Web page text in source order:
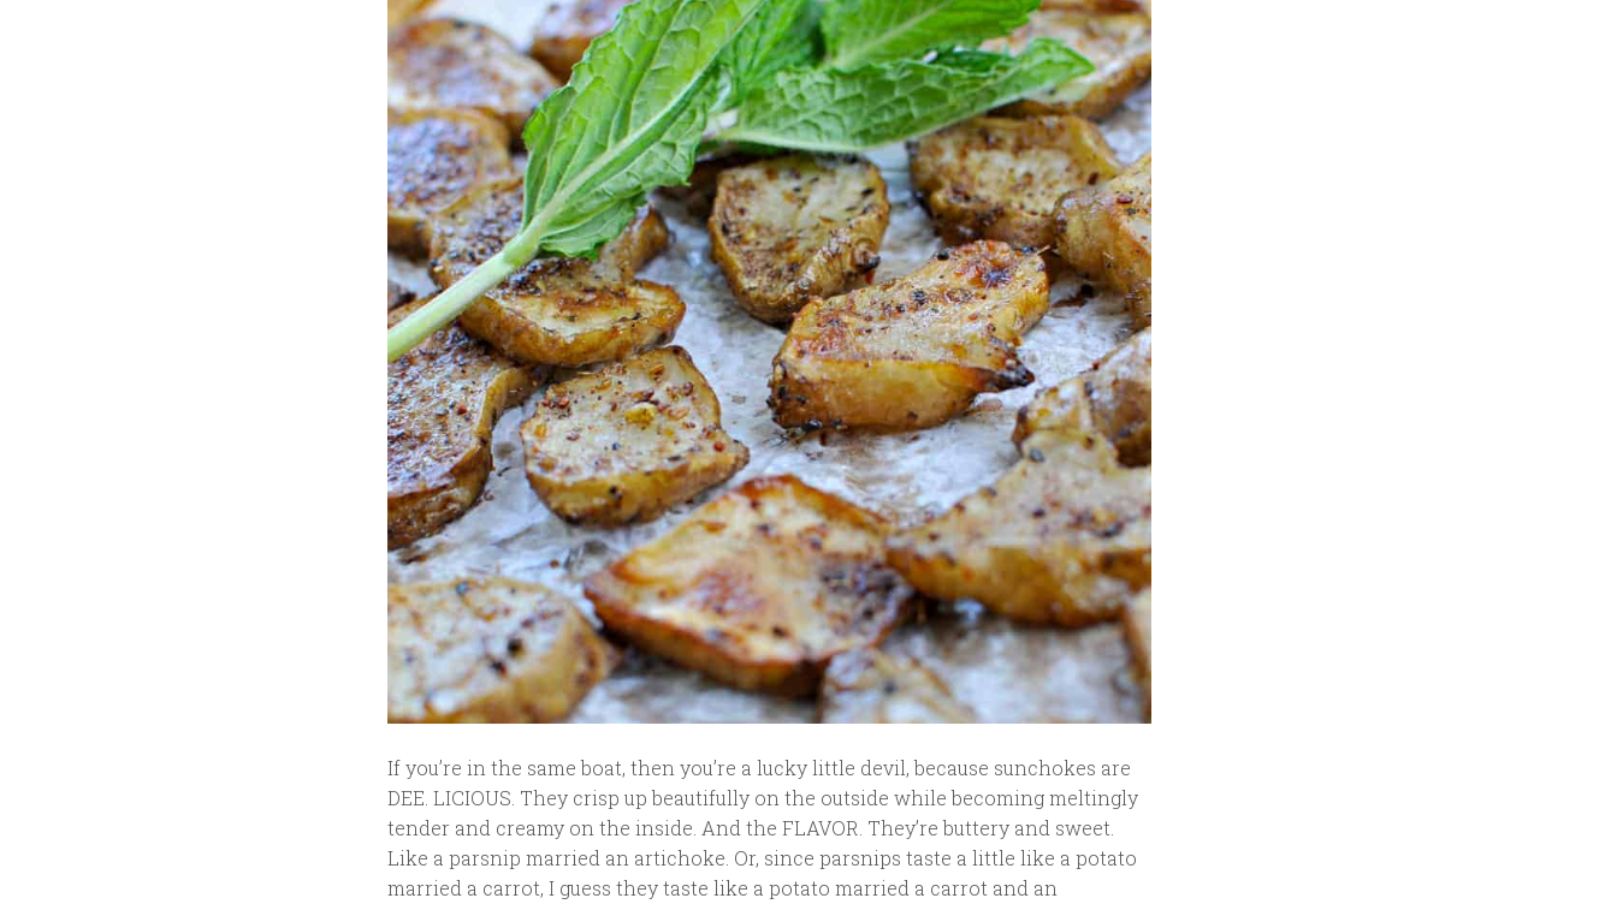
If you’re in the same boat, then you’re a lucky little devil, because sunchokes are
DEE. LICIOUS. They crisp up beautifully on the outside while becoming meltingly
tender and creamy on the inside. And the FLAVOR. They’re buttery and sweet.
Like a parsnip married an artichoke. Or, since parsnips taste a little like a potato
married a carrot, I guess they taste like a potato married a carrot and an